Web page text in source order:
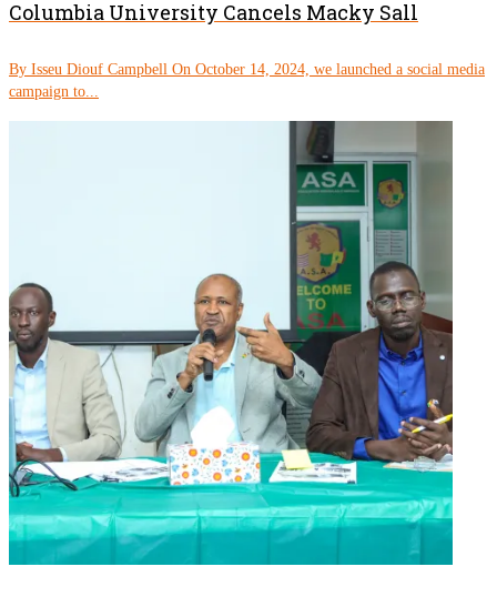
Columbia University Cancels Macky Sall
By Isseu Diouf Campbell On October 14, 2024, we launched a social media
campaign to...